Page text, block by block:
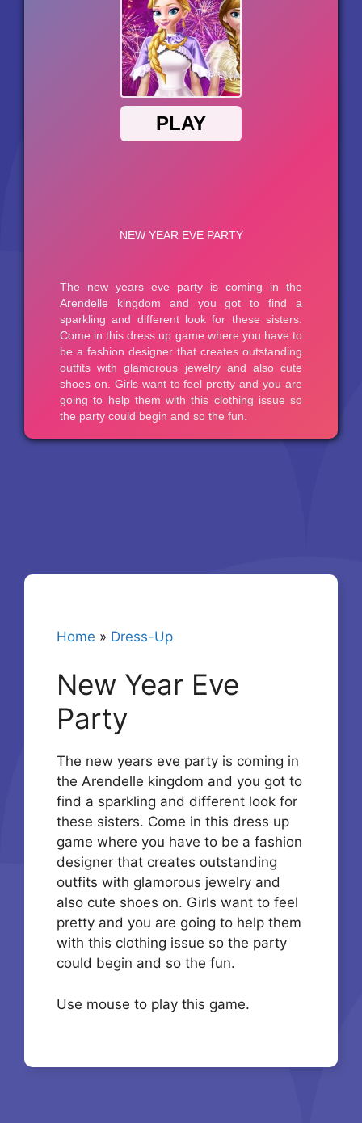
Home » Dress-Up
New Year Eve
Party
The new years eve party is coming in
the Arendelle kingdom and you got to
find a sparkling and different look for
these sisters. Come in this dress up
game where you have to be a fashion
designer that creates outstanding
outfits with glamorous jewelry and
also cute shoes on. Girls want to feel
pretty and you are going to help them
with this clothing issue so the party
could begin and so the fun.
Use mouse to play this game.